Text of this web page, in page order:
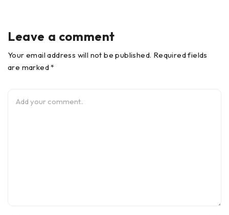
Leave a comment
Your email address will not be published. Required fields
are marked *